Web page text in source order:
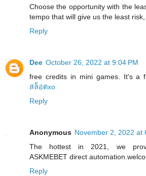
Choose the opportunity with the
tempo that will give us the least
Reply
Dee October 26, 2022 at 9:04 PM
free credits in mini games. It's a
สล็อตxo
Reply
Anonymous November 2, 2022 at
The hottest in 2021, we
ASKMEBET direct
Reply